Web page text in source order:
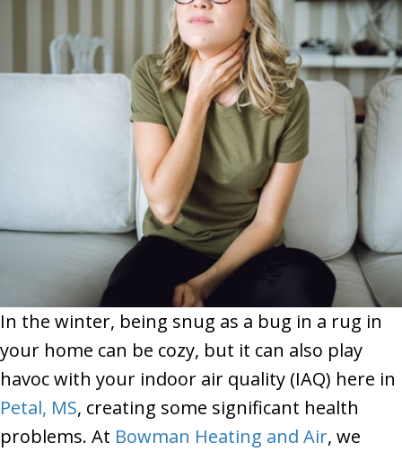
In the winter, being snug as a bug in a rug in
your home can be cozy, but it can also play
havoc with your indoor air quality (IAQ) here in
Petal, MS, creating some significant health
problems. At Bowman Heating and Air, we